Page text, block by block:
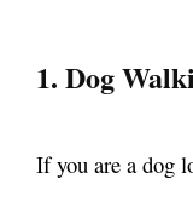
1. Dog
If you are a dog